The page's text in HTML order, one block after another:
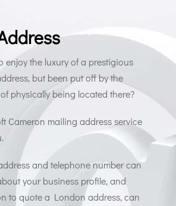
enjoy the luxury of a prestigious
but been put off by the
physically being located there?
Cameron mailing address service
and telephone number can
your business profile, and
to quote a London address, can